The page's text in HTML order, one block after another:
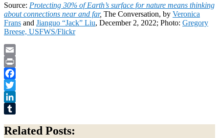
Source: Protecting 30% of Earth’s surface for nature means thinking
about connections near and far, The Conversation, by Veronica
Frans and Jianguo “Jack” Liu, December 2, 2022; Photo: Gregory
Breese, USFWS/Flickr
Email
Print
Facebook
Twitter
LinkedIn
Related Posts: